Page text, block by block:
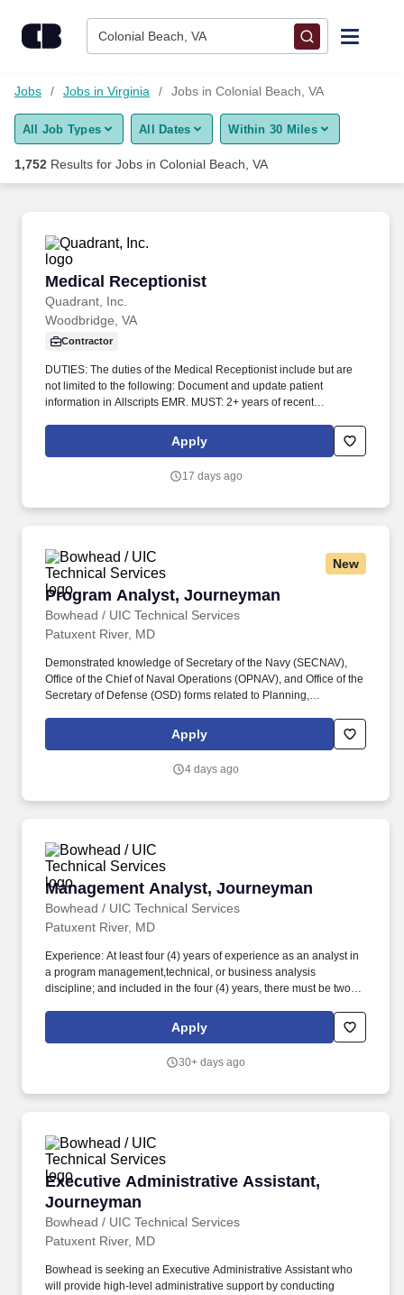
Colonial Beach, VA
Find Jobs
Upload Resume
Career Advice
Employers / Post Job
Jobs Jobs in Virginia Jobs in Colonial Beach, VA
All Job Types All Dates Within 30 Miles
1,752 Results for Jobs in Colonial Beach, VA
Medical Receptionist
Quadrant, Inc.
Medical Receptionist
Woodbridge, VA
Contractor
DUTIES: The duties of the Medical Receptionist include but are
not limited to the following: Document and update patient
information in Allscripts EMR. MUST: 2+ years of recent
Apply
17 days ago
New
Program Analyst, Journeyman
Bowhead / UIC Technical Services
Program Analyst, Journeyman
Patuxent River, MD
Demonstrated knowledge of Secretary of the Navy (SECNAV),
Office of the Chief of Naval Operations (OPNAV), and Office of the
Secretary of Defense (OSD) forms related to Planning,
Experience developing comprehensive Program Staffing,
Training, and Resource Allocation Plan (PSTRAP) documents,
allocation, and workload forecasting in support of contract
Apply
4 days ago
Management Analyst, Journeyman
Bowhead / UIC Technical Services
Management Analyst, Journeyman
Patuxent River, MD
Experience: At least four (4) years of experience as an analyst in
a program management,technical, or business analysis
discipline; and included in the four (4) years, there must be two
offices. Job duties include but are not limited to: Conduct
organizational studies and evaluations, design systems and
studies, and prepare operations and procedures manuals to
Apply
30+ days ago
Executive Administrative Assistant,
Journeyman
Bowhead / UIC Technical Services
Executive Administrative Assistant,
Patuxent River, MD
Bowhead is seeking an Executive Administrative Assistant who
will provide high-level administrative support by conducting